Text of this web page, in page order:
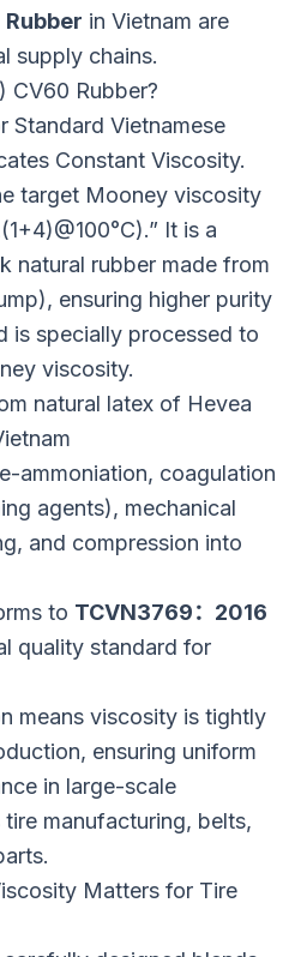
in Vietnam are
supply chains.
CV60 Rubber?
Standard Vietnamese
Constant Viscosity.
target Mooney viscosity
It is a
natural rubber made from
ensuring higher purity
is specially processed to
viscosity.
natural latex of Hevea
ammoniation, coagulation
agents), mechanical
and compression into
to TCVN3769：2016
quality standard for
means viscosity is tightly
ensuring uniform
in large-scale
manufacturing, belts,
Matters for Tire